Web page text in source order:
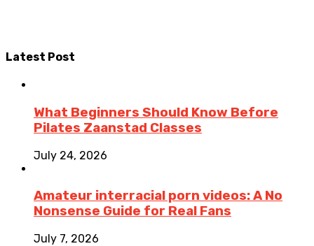
Latest Post
What Beginners Should Know Before
Pilates Zaanstad Classes
July 24, 2026
Amateur interracial porn videos: A No
Nonsense Guide for Real Fans
July 7, 2026